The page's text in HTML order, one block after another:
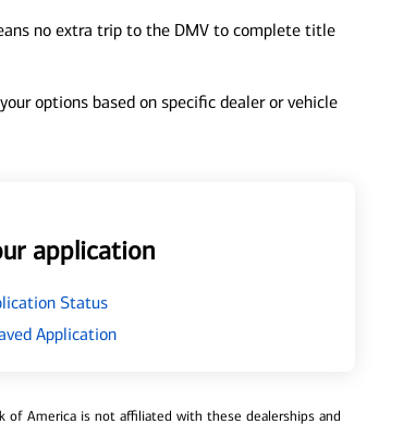
no extra trip to the DMV to complete title
options based on specific dealer or vehicle
application
Status
Application
of America is not affiliated with these dealerships and